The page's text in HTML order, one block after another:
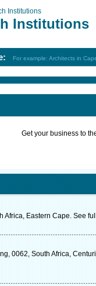
Institutions
Institutions
For example: Architects in
Get your business to
Africa, Eastern Cape. See
0062, South Africa,